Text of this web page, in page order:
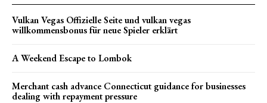
Vulkan Vegas Offizielle Seite und vulkan vegas
willkommensbonus für neue Spieler erklärt
A Weekend Escape to Lombok
Merchant cash advance Connecticut guidance for businesses
dealing with repayment pressure